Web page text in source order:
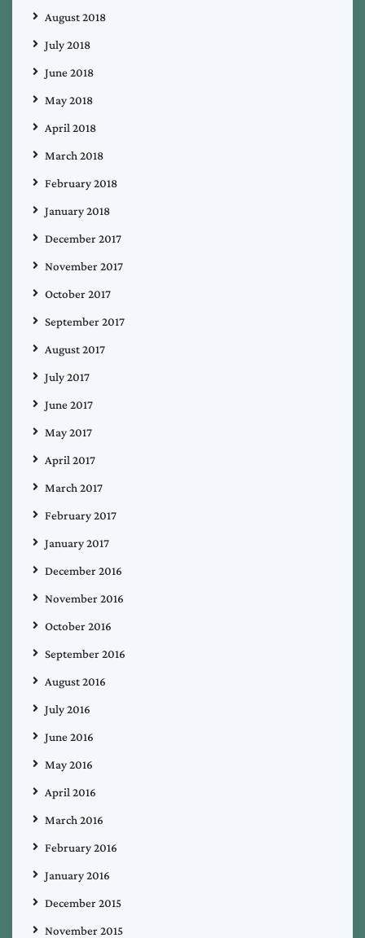
August 2018
July 2018
June 2018
May 2018
April 2018
March 2018
February 2018
January 2018
December 2017
November 2017
October 2017
September 2017
August 2017
July 2017
June 2017
May 2017
April 2017
March 2017
February 2017
January 2017
December 2016
November 2016
October 2016
September 2016
August 2016
July 2016
June 2016
May 2016
April 2016
March 2016
February 2016
January 2016
December 2015
November 2015